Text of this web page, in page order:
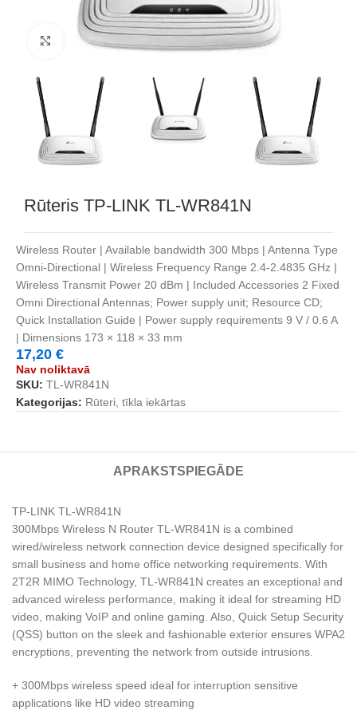
Noklikšķiniet, lai palielinātu
Rūteris TP-LINK TL-WR841N
Wireless Router | Available bandwidth 300 Mbps | Antenna Type
Omni-Directional | Wireless Frequency Range 2.4-2.4835 GHz |
Wireless Transmit Power 20 dBm | Included Accessories 2 Fixed
Omni Directional Antennas; Power supply unit; Resource CD;
Quick Installation Guide | Power supply requirements 9 V / 0.6 A
| Dimensions 173 × 118 × 33 mm
17,20 €
Nav noliktavā
SKU: TL-WR841N
Kategorijas: Rūteri, tīkla iekārtas
APRAKSTS PIEGĀDE
TP-LINK TL-WR841N
300Mbps Wireless N Router TL-WR841N is a combined
wired/wireless network connection device designed specifically for
small business and home office networking requirements. With
2T2R MIMO Technology, TL-WR841N creates an exceptional and
advanced wireless performance, making it ideal for streaming HD
video, making VoIP and online gaming. Also, Quick Setup Security
(QSS) button on the sleek and fashionable exterior ensures WPA2
encryptions, preventing the network from outside intrusions.
+ 300Mbps wireless speed ideal for interruption sensitive
applications like HD video streaming